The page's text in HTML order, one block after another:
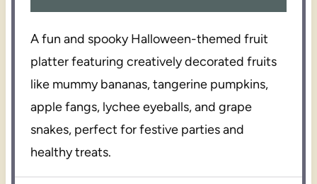
A fun and spooky Halloween-themed fruit
platter featuring creatively decorated fruits
like mummy bananas, tangerine pumpkins,
apple fangs, lychee eyeballs, and grape
snakes, perfect for festive parties and
healthy treats.